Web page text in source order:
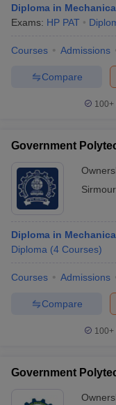
Diploma in
Exams: HP PAT
Courses Admissions
Compare
100+
Government
Sirmour,
Diploma in
Diploma (4 Courses)
Courses Admissions
Compare
100+
Government